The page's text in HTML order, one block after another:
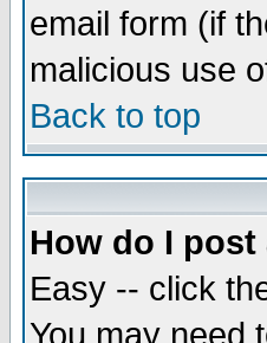
email form (if
malicious use
Back to top
How do I
Easy -- click
You may need